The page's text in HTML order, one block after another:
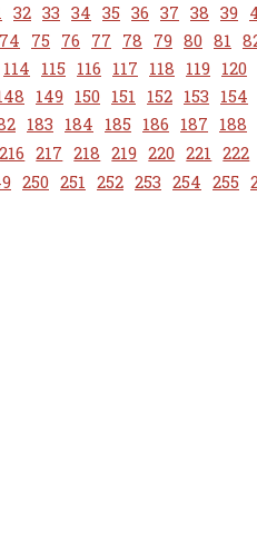
32 33 34 35 36 37 38 39
74 75 76 77 78 79 80 81
114 115 116 117 118 119 120
149 150 151 152 153 154
183 184 185 186 187 188
216 217 218 219 220 221 222
250 251 252 253 254 255